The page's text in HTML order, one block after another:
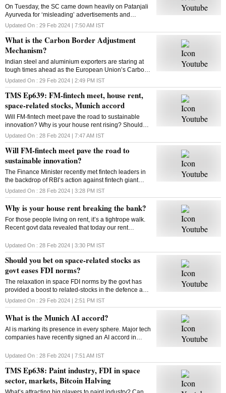
On Tuesday, the SC came down heavily on Patanjali
Ayurveda for ‘misleading’ advertisements and
restrained Yoga guru Ramdev-controlled firm from
advertising its medicinal products. What is the way
out?
Updated On : 29 Feb 2024 | 7:50 AM IST
What is the Carbon Border Adjustment
Mechanism?
Indian steel and aluminium exporters are staring at
tough times ahead as the European Union’s Carbon
Border Adjustment Mechanism has entered the
transition phase. Select imports will face 20-35% tax
Updated On : 29 Feb 2024 | 2:49 PM IST
TMS Ep639: FM-fintech meet, house rent,
space-related stocks, Munich accord
Will FM-fintech meet pave the road to sustainable
innovation? Why is your house rent rising? Should
you bet on space-related stocks? What is the Munich
AI accord? All answers here
Updated On : 28 Feb 2024 | 7:47 AM IST
Will FM-fintech meet pave the road to
sustainable innovation?
The Finance Minister recently met fintech leaders in
the backdrop of RBI’s action against fintech giant
Paytm. Will FM’s reassurance soothe the nerves of
fintechs and ensure a sustainable future?
Updated On : 28 Feb 2024 | 3:28 PM IST
Why is your house rent breaking the bank?
For those people living on rent, it’s a tightrope walk.
Recent govt data revealed that today our rent
was the case ten, or even twenty years ago
Updated On : 28 Feb 2024 | 3:30 PM IST
Should you bet on space-related stocks as
govt eases FDI norms?
The relaxation in space FDI norms by the govt has
provided a boost to related-stocks in the defence and
aerospace industry. As these shares remain upbeat,
can high valuations play spoilsport?
Updated On : 29 Feb 2024 | 2:51 PM IST
What is the Munich AI accord?
AI is marking its presence in every sphere. Major tech
companies have recently signed an AI accord in
generated content that could influence elections
Updated On : 28 Feb 2024 | 7:51 AM IST
TMS Ep638: Paint industry, FDI in space
sector, markets, Bitcoin Halving